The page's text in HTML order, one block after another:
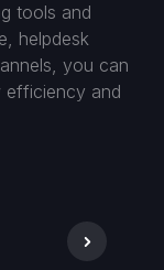
tools and
helpdesk
you can
efficiency and